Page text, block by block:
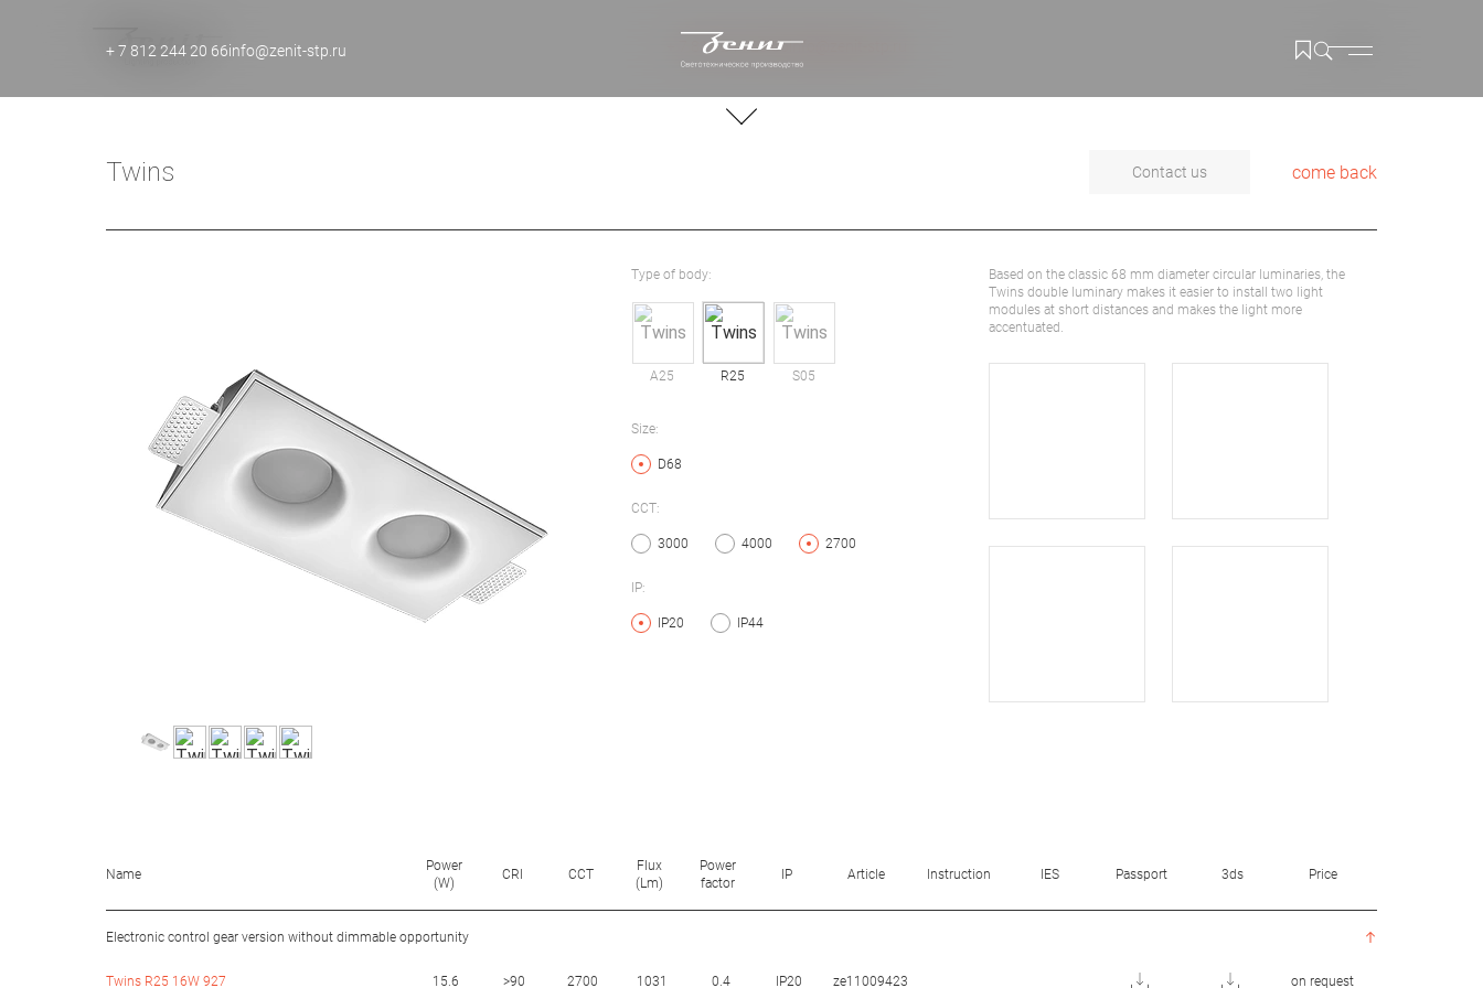
+ 7 812 244 20 66info@zenit-stp.ru
+ 7 812 244 20 66info@zenit-stp.ru
Twins Contact us come back
Type of body:
A25 R25 S05
Size:
D68
CCT:
3000 4000 2700
IP:
IP20 IP44
Based on the classic 68 mm diameter circular luminaries, the
Twins double luminary makes it easier to install two light
modules at short distances and makes the light more
accentuated.
Name
Power
(W)
CRI CCT
Flux
(Lm)
Power
factor
IP Article Instruction IES Passport 3ds Price
Electronic control gear version without dimmable opportunity
Twins R25 16W 927 15.6 >90 2700 1031 0.4 IP20 ze11009423 on request